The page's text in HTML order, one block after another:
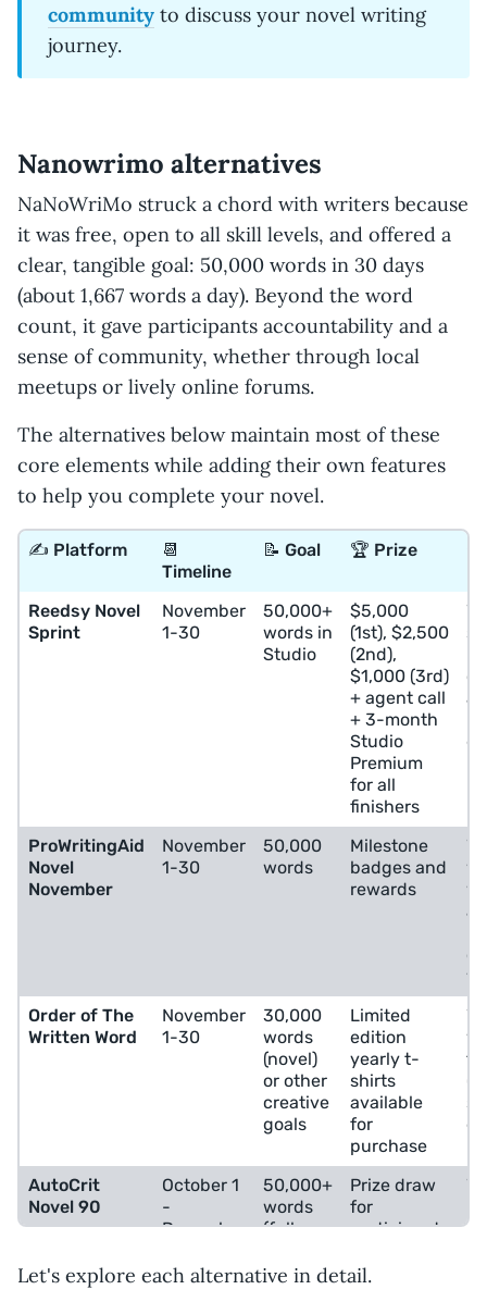
community to discuss your novel writing
journey.
Nanowrimo alternatives
NaNoWriMo struck a chord with writers because
it was free, open to all skill levels, and offered a
clear, tangible goal: 50,000 words in 30 days
(about 1,667 words a day). Beyond the word
count, it gave participants accountability and a
sense of community, whether through local
meetups or lively online forums.
The alternatives below maintain most of these
core elements while adding their own features
to help you complete your novel.
✍️ Platform
📆
Timeline
📝 Goal 🏆 Prize
Reedsy Novel
Sprint
November
1-30
50,000+
words in
Studio
$5,000
(1st), $2,500
(2nd),
$1,000 (3rd)
+ agent call
+ 3-month
Studio
Premium
for all
finishers
ProWritingAid
Novel
November
November
1-30
50,000
words
Milestone
badges and
rewards
Order of The
Written Word
November
1-30
30,000
words
(novel)
or other
creative
goals
Limited
edition
yearly t-
shirts
available
for
purchase
AutoCrit
Novel 90
October 1
-
December
50,000+
words
(full
Prize draw
for
participants
Let's explore each alternative in detail.